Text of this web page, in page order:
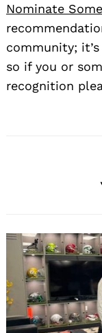
Nominate
community;
so if you or
recognition